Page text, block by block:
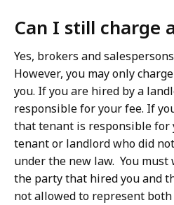
Can I still charge
Yes, brokers and
However, you may only
you. If you are hired by a
responsible for your fee. If
that tenant is responsible for
tenant or landlord who did
under the new law. You
the party that hired you and
not allowed to represent